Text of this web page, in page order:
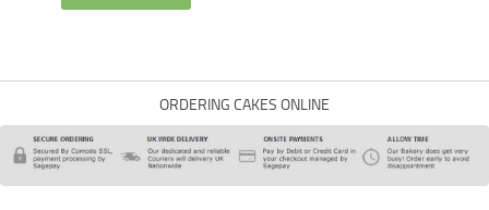
ORDERING CAKES ONLINE